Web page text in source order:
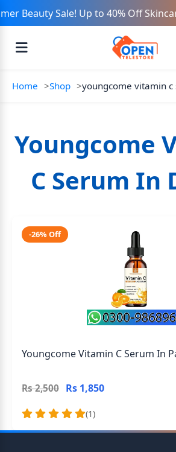
Beauty Sale! Up to 40% Off
Home Shop youngcome vitamin
Youngcome
C Serum In
-26% Off
Youngcome Vitamin C Serum In
Rs 2,500 Rs 1,850
(1)